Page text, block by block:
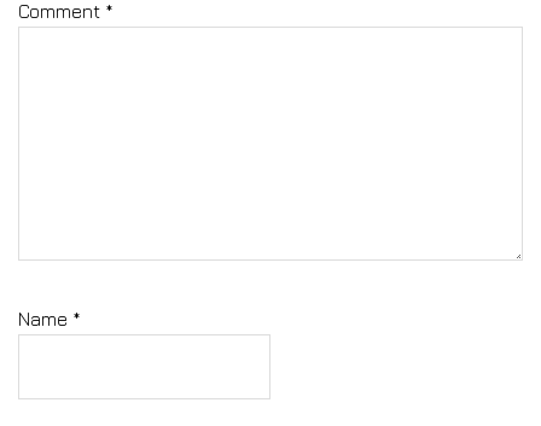
Comment *
Name *